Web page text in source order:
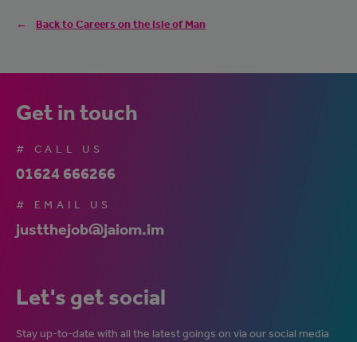
Back to Careers on the Isle of Man
Get in touch
# CALL US
01624 666266
# EMAIL US
justthejob@jaiom.im
Let's get social
Stay up-to-date with all the latest goings on via our social media